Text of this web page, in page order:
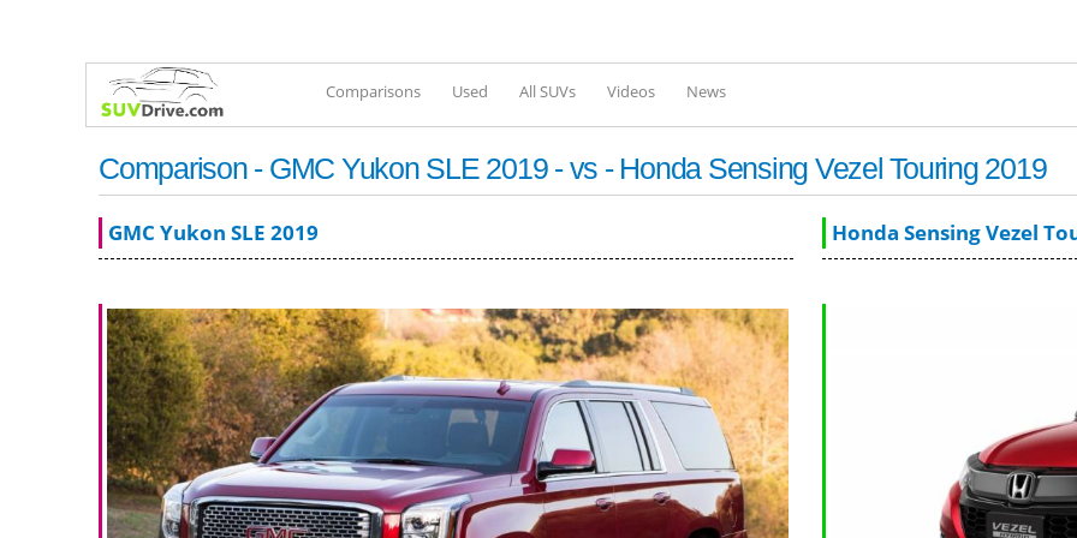
Comparisons Used All SUVs Videos News
Comparison - GMC Yukon SLE 2019 - vs - Honda Sensing Vezel Touring 2019
GMC Yukon SLE 2019 Honda Sensing Vezel